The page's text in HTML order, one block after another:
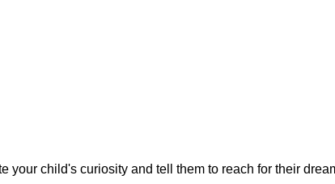
child's curiosity and tell them to reach for their